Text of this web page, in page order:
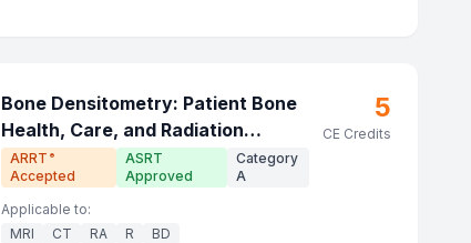
Bone Densitometry: Patient Bone
Health, Care, and Radiation
Principles
ARRT ®
Accepted
ASRT
Approved
Category
A
5
CE Credits
Applicable to:
MRI
CT RA R BD